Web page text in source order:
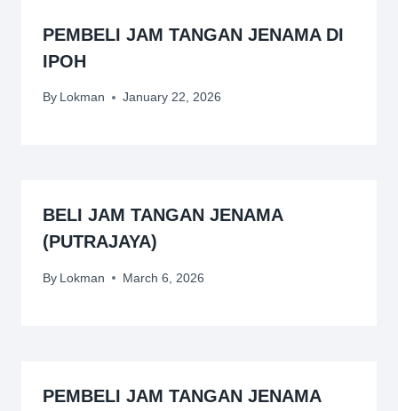
PEMBELI JAM TANGAN JENAMA DI
IPOH
By Lokman January 22, 2026
BELI JAM TANGAN JENAMA
(PUTRAJAYA)
By Lokman March 6, 2026
PEMBELI JAM TANGAN JENAMA